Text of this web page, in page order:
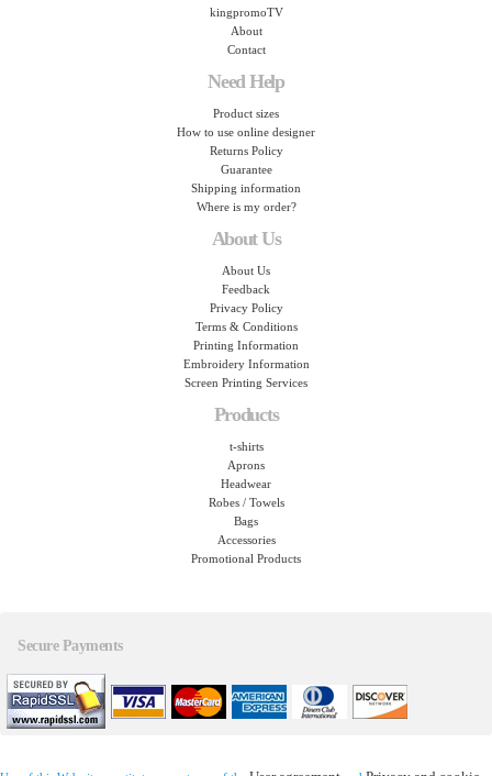
kingpromoTV
About
Contact
Need Help
Product sizes
How to use online designer
Returns Policy
Guarantee
Shipping information
Where is my order?
About Us
About Us
Feedback
Privacy Policy
Terms & Conditions
Printing Information
Embroidery Information
Screen Printing Services
Products
t-shirts
Aprons
Headwear
Robes / Towels
Bags
Accessories
Promotional Products
Secure Payments